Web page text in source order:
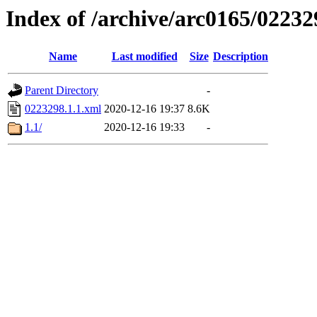
Index of /archive/arc0165/
Name Last modified Size Description
Parent Directory
-
0223298.1.1.xml 2020-12-16 19:37 8.6K
1.1/
2020-12-16 19:33 -